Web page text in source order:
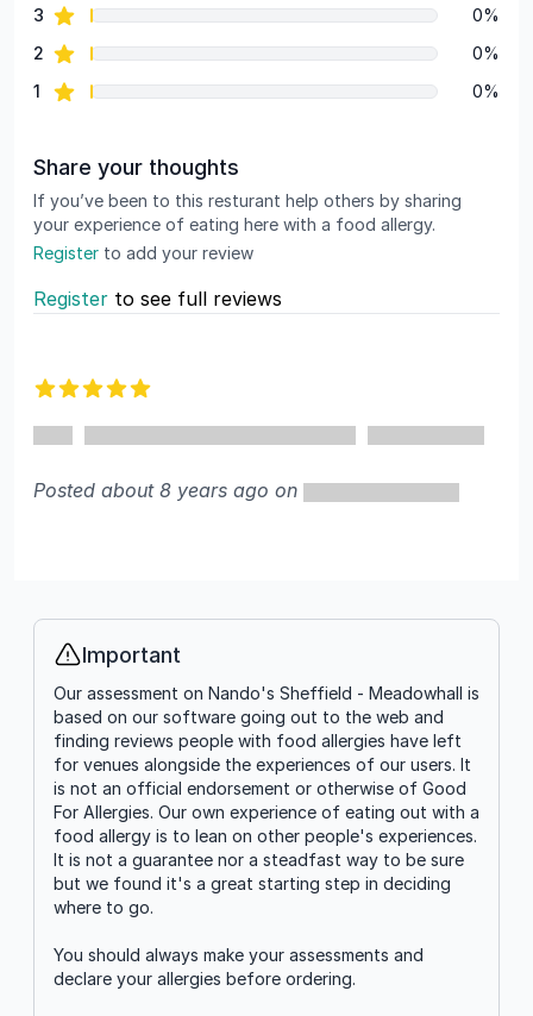
3 star reviews
0%
2 star reviews
0%
1 star reviews 0%
Share your thoughts
If you’ve been to this resturant help others by sharing
your experience of eating here with a food allergy.
Register to add your review
Register to see full reviews
Posted about 8 years ago on
Info
Important
Our assessment on Nando's Sheffield - Meadowhall is
based on our software going out to the web and
finding reviews people with food allergies have left
for venues alongside the experiences of our users. It
is not an official endorsement or otherwise of Good
For Allergies. Our own experience of eating out with a
food allergy is to lean on other people's experiences.
It is not a guarantee nor a steadfast way to be sure
but we found it's a great starting step in deciding
where to go.
You should always make your assessments and
declare your allergies before ordering.